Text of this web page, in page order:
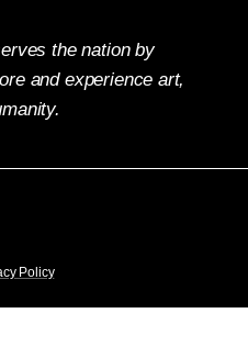
the nation by
and experience art,
Policy